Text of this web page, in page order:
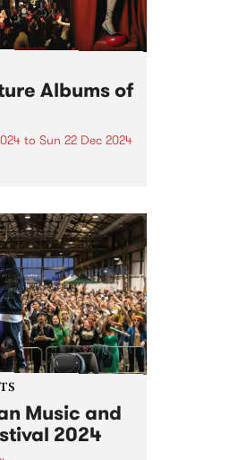
Albums of
to Sun 22 Dec 2024
we have not
once. We take
seriously here
Music and
2024